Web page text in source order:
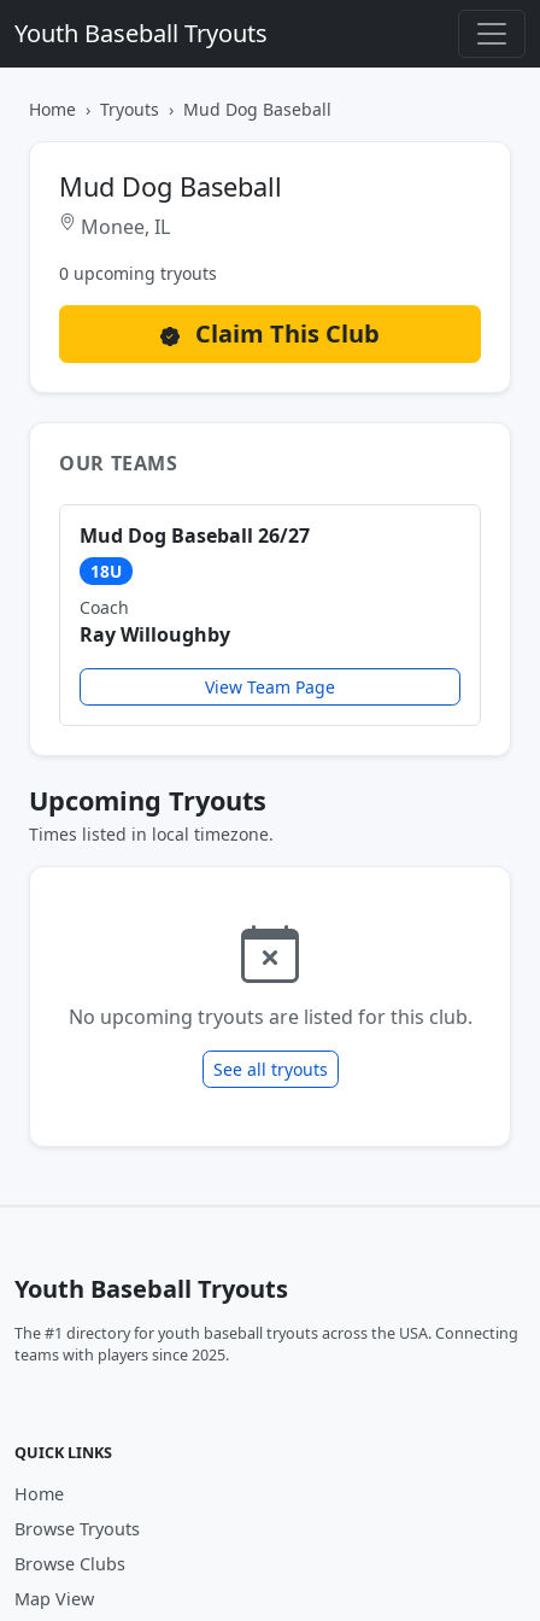
Youth Baseball Tryouts
Home Tryouts Mud Dog Baseball
Mud Dog Baseball
Monee, IL
0 upcoming tryouts
Claim This Club
OUR TEAMS
Mud Dog Baseball 26/27
18U
Coach
Ray Willoughby
View Team Page
Upcoming Tryouts
Times listed in local timezone.
No upcoming tryouts are listed for this club.
See all tryouts
Youth Baseball Tryouts
The #1 directory for youth baseball tryouts across the USA. Connecting
teams with players since 2025.
QUICK LINKS
Home
Browse Tryouts
Browse Clubs
Map View